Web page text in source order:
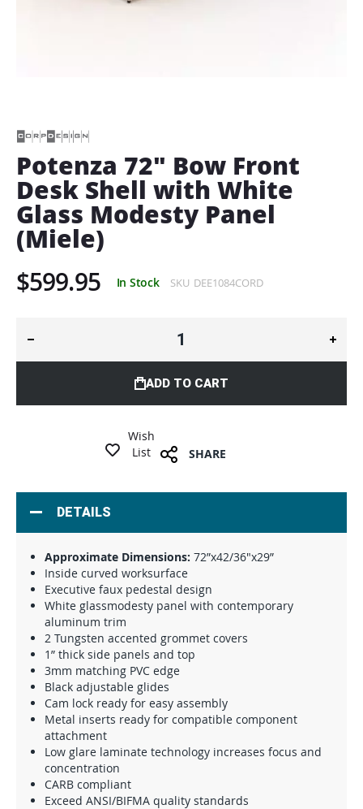
beginning
the
images
gallery
Potenza 72" Bow Front
Desk Shell with White
Glass Modesty Panel
(Miele)
$599.95 In Stock SKU DEE1084CORD
ADD TO CART
Wish
List
SHARE
DETAILS
Approximate Dimensions: 72”x42/36"x29”
Inside curved worksurface
Executive faux pedestal design
White glassmodesty panel with contemporary
aluminum trim
2 Tungsten accented grommet covers
1” thick side panels and top
3mm matching PVC edge
Black adjustable glides
Cam lock ready for easy assembly
Metal inserts ready for compatible component
attachment
Low glare laminate technology increases focus and
concentration
CARB compliant
Exceed ANSI/BIFMA quality standards